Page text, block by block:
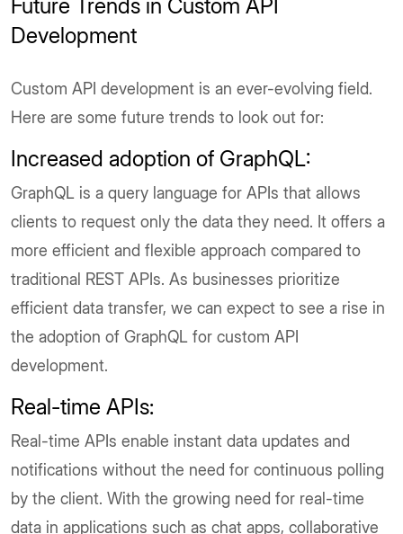
Future Trends in Custom API
Development
Custom API development is an ever-evolving field.
Here are some future trends to look out for:
Increased adoption of GraphQL:
GraphQL is a query language for APIs that allows
clients to request only the data they need. It offers a
more efficient and flexible approach compared to
traditional REST APIs. As businesses prioritize
efficient data transfer, we can expect to see a rise in
the adoption of GraphQL for custom API
development.
Real-time APIs:
Real-time APIs enable instant data updates and
notifications without the need for continuous polling
by the client. With the growing need for real-time
data in applications such as chat apps, collaborative